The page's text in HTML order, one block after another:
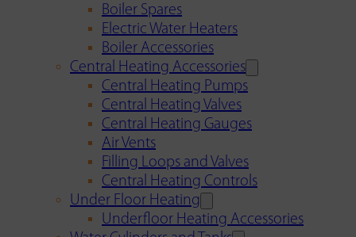
Boiler Spares
Electric Water Heaters
Boiler Accessories
Central Heating Accessories
Central Heating Pumps
Central Heating Valves
Central Heating Gauges
Air Vents
Filling Loops and Valves
Central Heating Controls
Under Floor Heating
Underfloor Heating Accessories